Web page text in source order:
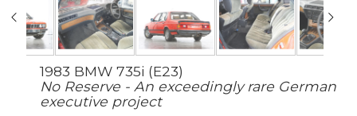
1983 BMW 735i (E23)
No Reserve - An exceedingly rare German
executive project